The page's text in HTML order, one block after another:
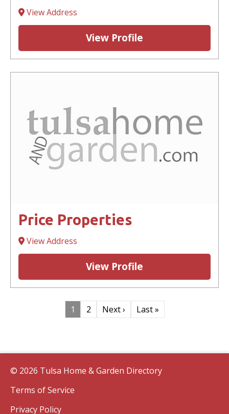
View Address
View Profile
Price Properties
View Address
View Profile
1 2 Next › Last »
© 2026 Tulsa Home & Garden Directory
Terms of Service
Privacy Policy